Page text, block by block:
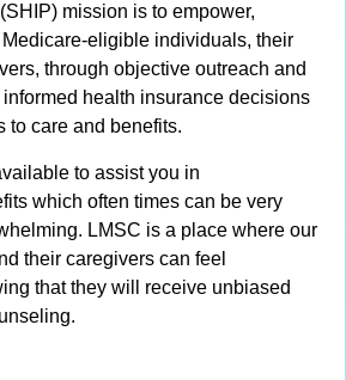
mission is to empower,
eligible individuals, their
through objective outreach and
health insurance decisions
to care and benefits.
to assist you in
which often times can be very
LMSC is a place where our
their caregivers can feel
that they will receive unbiased